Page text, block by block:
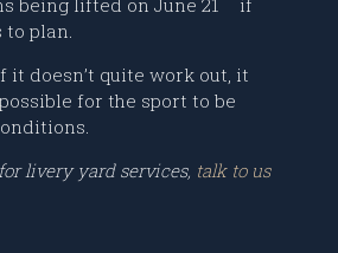
being lifted on June 21
if
to plan.
it doesn’t quite work out, it
for the sport to be
livery yard services, talk to us